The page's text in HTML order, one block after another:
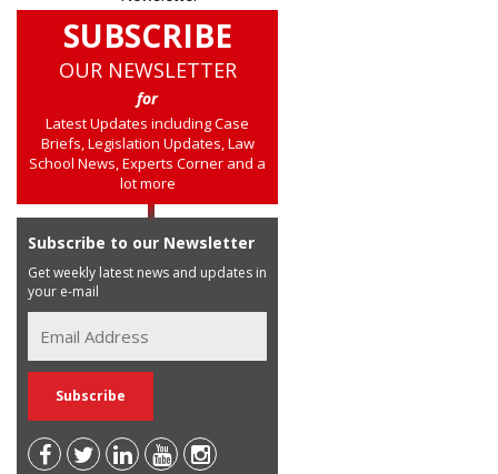
SUBSCRIBE
OUR NEWSLETTER
for
Latest Updates including Case
Briefs, Legislation Updates, Law
School News, Experts Corner and a
lot more
Subscribe to our Newsletter
Get weekly latest news and updates in
your e-mail